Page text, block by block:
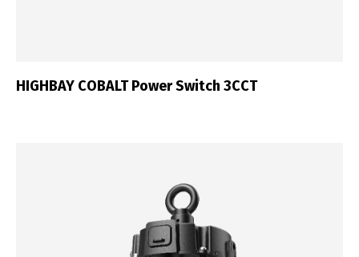
HIGHBAY COBALT Power Switch 3CCT